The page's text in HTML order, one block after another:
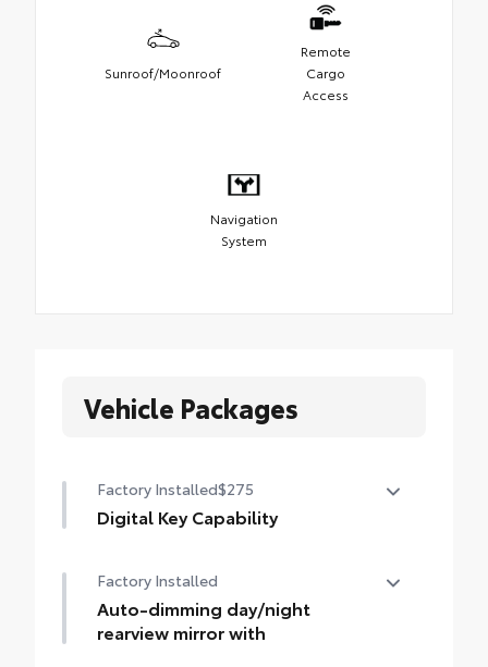
Sunroof/Moonroof
Remote
Cargo
Access
Navigation
System
Vehicle Packages
Factory Installed$275
Digital Key Capability
enables smartphone to be used instead of
a physical key (Remote Connect
subscription required)
Factory Installed
Auto-dimming day/night
rearview mirror with